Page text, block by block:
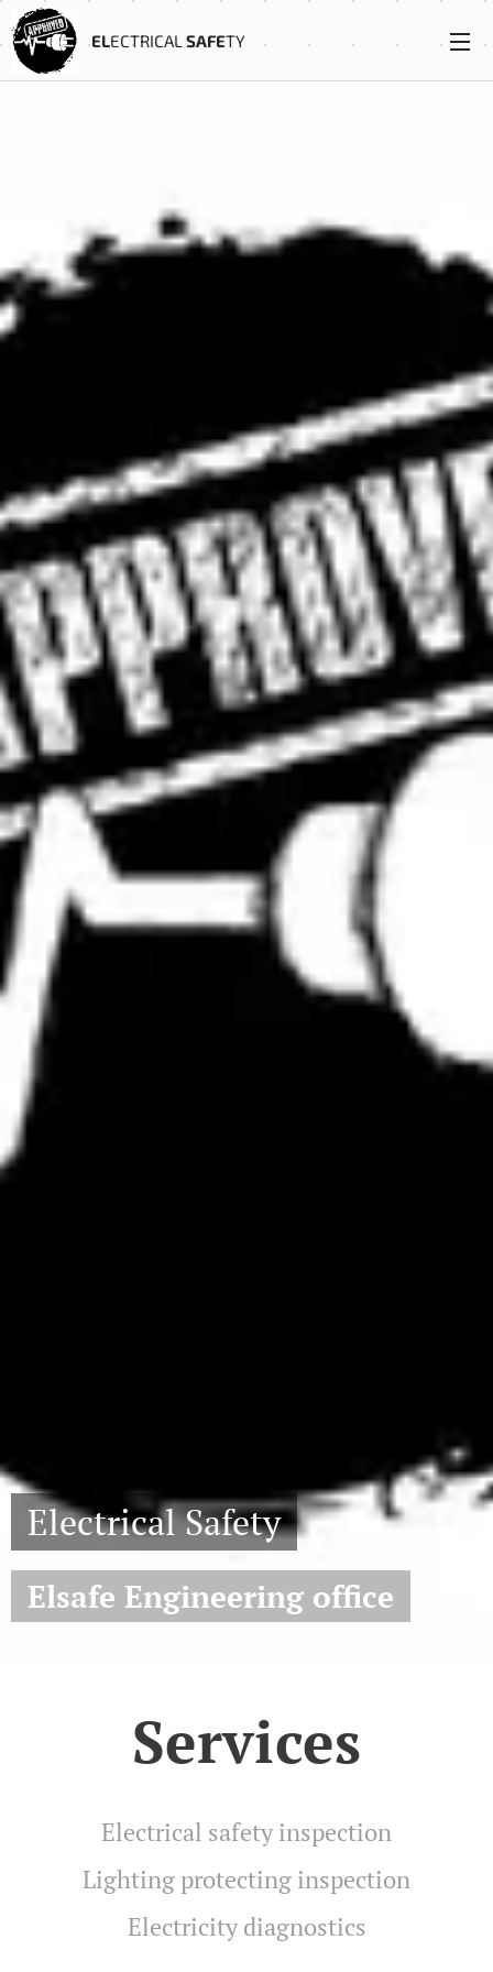
ELECTRICAL SAFETY
Electrical Safety
Elsafe Engineering office
Services
Electrical safety inspection
Lighting protecting inspection
Electricity diagnostics